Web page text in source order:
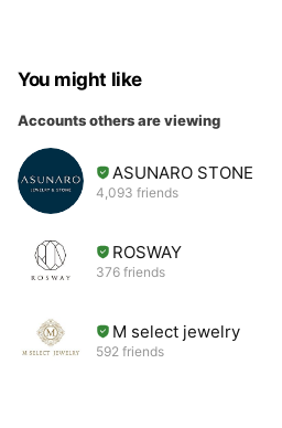
You might like
Accounts others are viewing
ASUNARO STONE
4,093 friends
ROSWAY
376 friends
M select jewelry
592 friends